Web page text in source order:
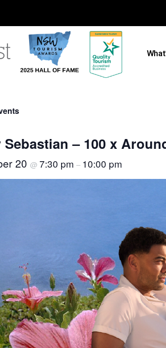
Sebastian – 100 x
20 @ 7:30 pm – 10:00 pm